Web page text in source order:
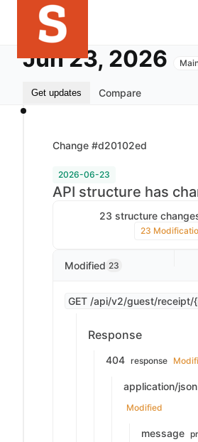
Jun 23, 2026
Get updates Compare
Change #d20102ed
2026-06-23
API structure has
23 structure
23
Modified 23
GET /api/v2/guest/receipt/
Response
404 response
application/json
Modified
message